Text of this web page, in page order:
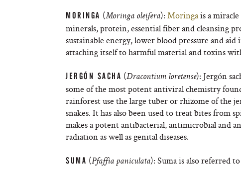
MORINGA (Moringa oleifera): Moringais a
minerals, protein, essential fiber and cleansing
sustainable energy, lower blood pressure and aid
attaching itself to harmful material and toxins
JERGÓN SACHA (Dracontium loretense): Jergón
some of the most potent antiviral chemistry
rainforest use the large tuber or rhizome of the
snakes. It has also been used to treat bites from
makes a potent antibacterial, antimicrobial and
radiation as well as genital diseases.
SUMA (Pfaffia paniculata): Suma is also referred